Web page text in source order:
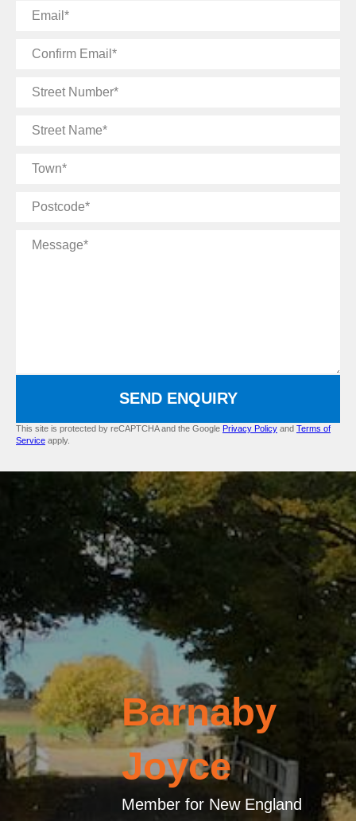
Email
Confirm
Street
Street
Town
Postcode
Message
SEND ENQUIRY
This site is protected by reCAPTCHA and the Google Privacy Policy and Terms of
Service apply.
Barnaby
Joyce
Member for New England